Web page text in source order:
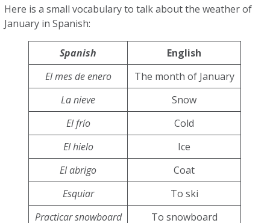
Here is a small vocabulary to talk about the weather of
January in Spanish:
Spanish
English
El mes de enero
The month of January
La nieve
Snow
El frío
Cold
El hielo
Ice
El abrigo
Coat
Esquiar
To ski
Practicar snowboard
To snowboard